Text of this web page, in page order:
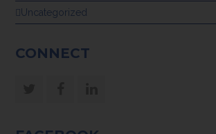
Uncategorized
CONNECT